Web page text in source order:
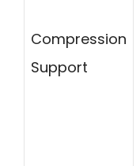
Compression
Support